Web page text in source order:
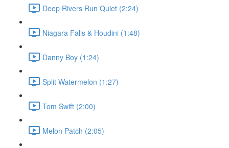
Deep Rivers Run Quiet (2:24)
Niagara Falls & Houdini (1:48)
Danny Boy (1:24)
Split Watermelon (1:27)
Tom Swift (2:00)
Melon Patch (2:05)